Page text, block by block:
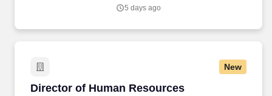
5 days ago
New
Director of Human Resources
Director of Human Resources